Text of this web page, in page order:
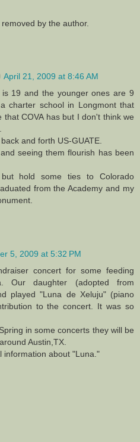
by the author.
April 21, 2009 at 8:46 AM
19 and the younger ones are 9
charter school in Longmont that
that COVA has but I don't think we
and forth US-GUATE.
seeing them flourish has been
hold some ties to Colorado
from the Academy and my
5, 2009 at 5:32 PM
concert for some feeding
Our daughter (adopted from
played "Luna de Xeluju" (piano
to the concert. It was so
in some concerts they will be
Austin,TX.
information about "Luna."